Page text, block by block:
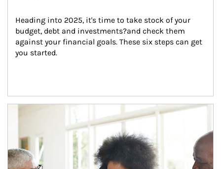
Heading into 2025, it's time to take stock of your
budget, debt and investments?and check them
against your financial goals. These six steps can get
you started.
Article Image